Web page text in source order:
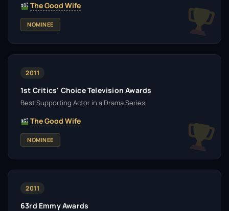
The Good Wife
NOMINEE
2011
1st Critics' Choice Television Awards
Best Supporting Actor in a Drama Series
The Good Wife
NOMINEE
2011
63rd Emmy Awards